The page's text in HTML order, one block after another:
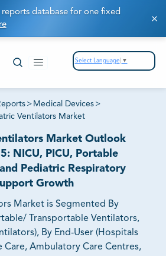
reports database for one fixed
Select Language ▼
> Medical Devices >
Ventilators Market
Market Outlook
NICU, PICU, Portable
Pediatric Respiratory
Growth
Market is Segmented By
Transportable Ventilators,
By End-User (Hospitals
Care, Ambulatory Care Centres,